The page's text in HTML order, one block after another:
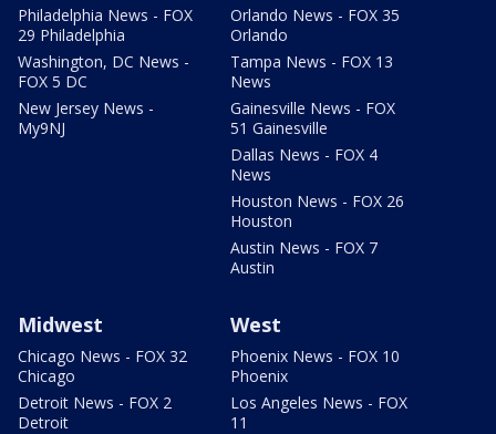
Philadelphia News - FOX
29 Philadelphia
Washington, DC News -
FOX 5 DC
New Jersey News -
My9NJ
Orlando News - FOX 35
Orlando
Tampa News - FOX 13
News
Gainesville News - FOX
51 Gainesville
Dallas News - FOX 4
News
Houston News - FOX 26
Houston
Austin News - FOX 7
Austin
Midwest
Chicago News - FOX 32
Chicago
Detroit News - FOX 2
Detroit
West
Phoenix News - FOX 10
Phoenix
Los Angeles News - FOX
11